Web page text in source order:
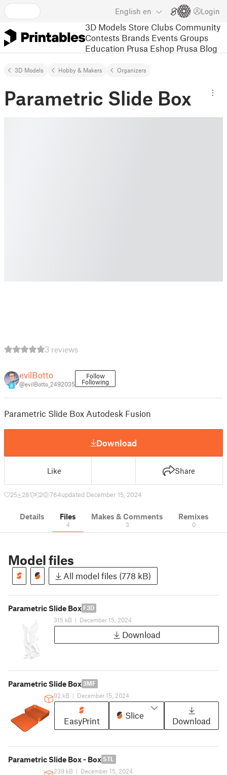
English en Login
3D Models Store Clubs Community
Contests Brands Events Groups
Education Prusa Eshop Prusa Blog
3D Models Hobby & Makers Organizers
Parametric Slide Box
3 reviews
6
evilBotto
@evilBotto_2492035
Follow
Following
Parametric Slide Box Autodesk Fusion
Download
Like Share
25 281 2 764updated December 15, 2024
Details Files
4
Makes & Comments
3
Remixes
0
Model files
All model files (778 kB)
Parametric Slide Box F3D
315 kB | December 15, 2024
Download
Parametric Slide Box 3MF
92 kB | December 15, 2024
EasyPrint
Slice
Download
Parametric Slide Box - Box STL
239 kB | December 15, 2024